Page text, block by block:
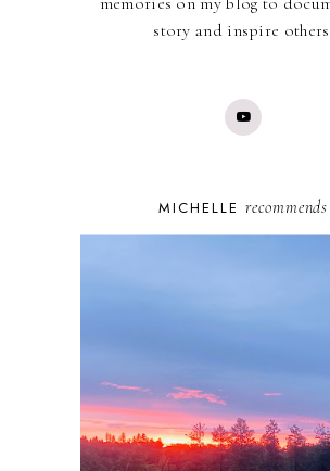
story and inspire others.
MICHELLE recommends